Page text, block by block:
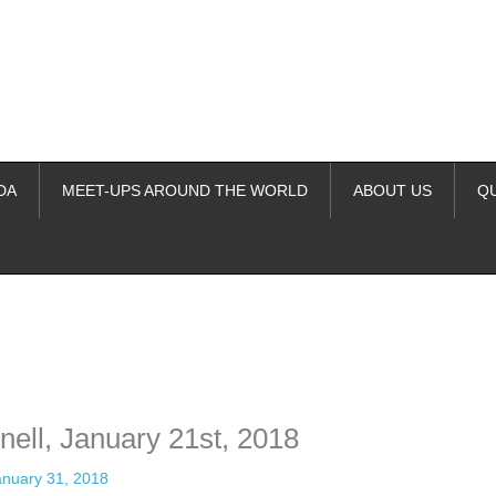
MEET-UPS AROUND THE WORLD ABOUT US
January 21st, 2018
31, 2018